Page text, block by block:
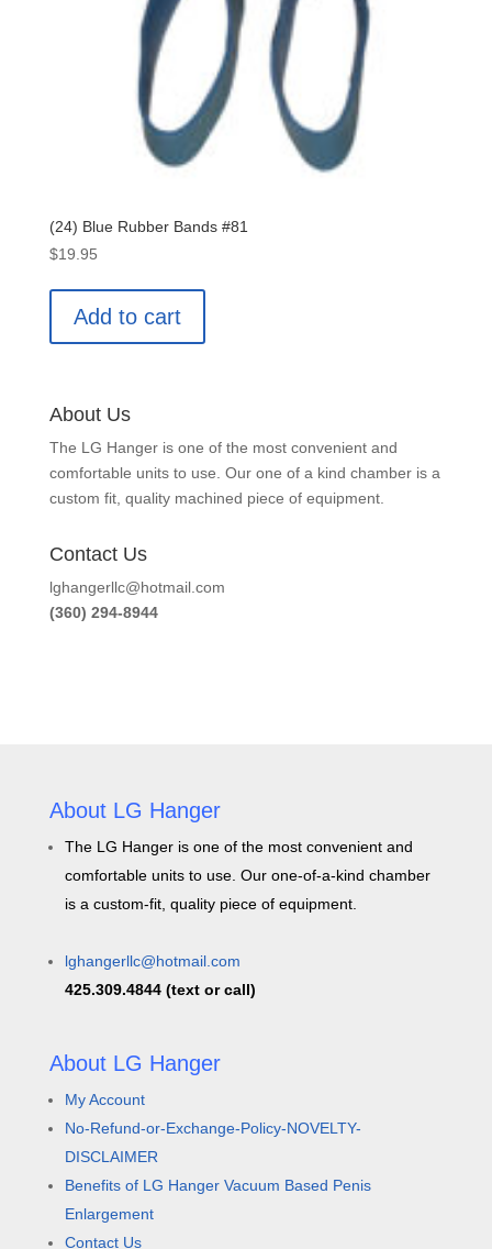
(24) Blue Rubber Bands #81
$19.95
Add to cart
About Us
The LG Hanger is one of the most convenient and
comfortable units to use. Our one of a kind chamber is a
custom fit, quality machined piece of equipment.
Contact Us
lghangerllc@hotmail.com
(360) 294-8944
About LG Hanger
The LG Hanger is one of the most convenient and
comfortable units to use. Our one-of-a-kind chamber
is a custom-fit, quality piece of equipment.
lghangerllc@hotmail.com
425.309.4844 (text or call)
About LG Hanger
My Account
No-Refund-or-Exchange-Policy-NOVELTY-
DISCLAIMER
Benefits of LG Hanger Vacuum Based Penis
Enlargement
Contact Us